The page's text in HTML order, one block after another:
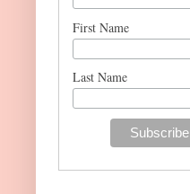
First Name
Last Name